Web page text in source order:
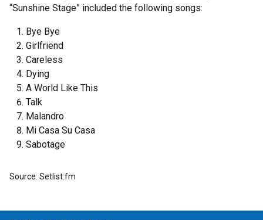
“Sunshine Stage” included the following songs:
Bye Bye
Girlfriend
Careless
Dying
A World Like This
Talk
Malandro
Mi Casa Su Casa
Sabotage
Source: Setlist.fm